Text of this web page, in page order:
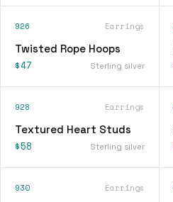
926 Earrings
Twisted Rope Hoops
$47 Sterling silver
928 Earrings
Textured Heart Studs
$58 Sterling silver
930 Earrings